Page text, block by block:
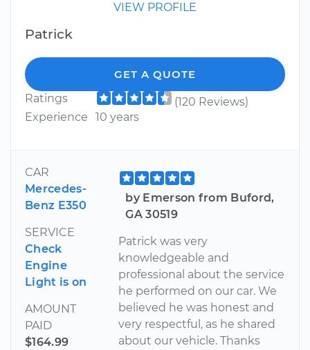
VIEW PROFILE
Patrick
GET A QUOTE
Ratings
(120 Reviews)
Experience
10 years
CAR
Mercedes-
Benz E350
SERVICE
Check
Engine
Light is on
AMOUNT
PAID
$164.99
by Emerson from Buford,
GA 30519
Patrick was very
knowledgeable and
professional about the service
he performed on our car. We
believed he was honest and
very respectful, as he shared
about our vehicle. Thanks